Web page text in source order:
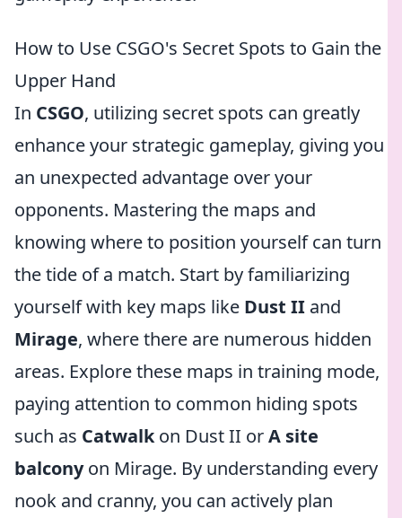
How to Use CSGO's Secret Spots to Gain the
Upper Hand
In CSGO, utilizing secret spots can greatly
enhance your strategic gameplay, giving you
an unexpected advantage over your
opponents. Mastering the maps and
knowing where to position yourself can turn
the tide of a match. Start by familiarizing
yourself with key maps like Dust II and
Mirage, where there are numerous hidden
areas. Explore these maps in training mode,
paying attention to common hiding spots
such as Catwalkon Dust II orA site
balconyon Mirage. By understanding every
nook and cranny, you can actively plan